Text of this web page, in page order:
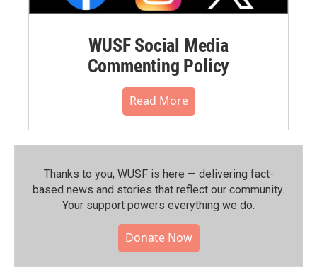
WUSF Social Media
Commenting Policy
Read More
Thanks to you, WUSF is here — delivering fact-
based news and stories that reflect our community.⁠
Your support powers everything we do.
Donate Now